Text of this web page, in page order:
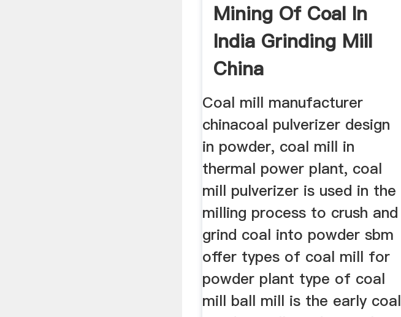
Mining Of Coal In
India Grinding Mill
China
Coal mill manufacturer
chinacoal pulverizer design
in powder, coal mill in
thermal power plant, coal
mill pulverizer is used in the
milling process to crush and
grind coal into powder sbm
offer types of coal mill for
powder plant type of coal
mill ball mill is the early coal